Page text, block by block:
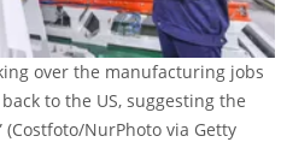
over the manufacturing jobs
to the US, suggesting the
(Costfoto/NurPhoto via Getty